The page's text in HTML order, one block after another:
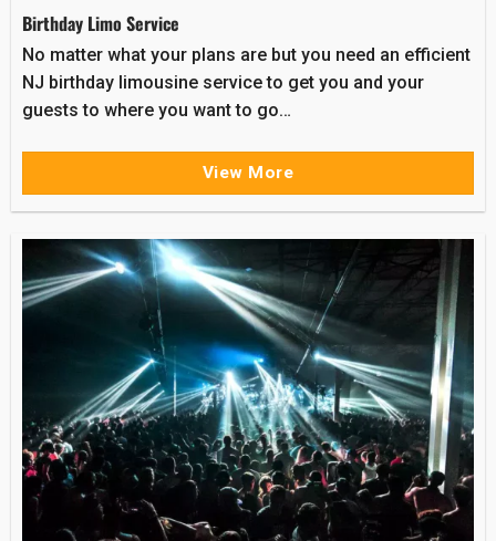
Birthday Limo Service
No matter what your plans are but you need an efficient
NJ birthday limousine service to get you and your
guests to where you want to go…
View More